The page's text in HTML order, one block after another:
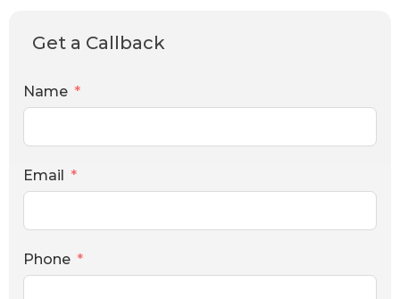
Get a Callback
Name
Email
Phone